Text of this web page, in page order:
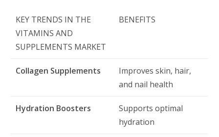
KEY TRENDS IN THE
VITAMINS AND
SUPPLEMENTS MARKET
BENEFITS
Collagen Supplements
Improves skin, hair,
and nail health
Hydration Boosters
Supports optimal
hydration